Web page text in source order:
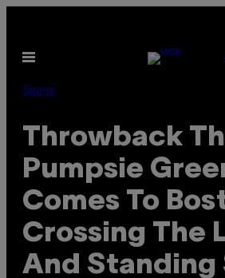
content
Open
Sports
Throwback
Pumpsie
Comes To
Crossing The
And Standing